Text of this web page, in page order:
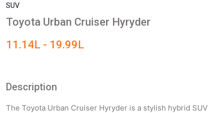
SUV
Toyota Urban Cruiser Hyryder
11.14L - 19.99L
Description
The Toyota Urban Cruiser Hyryder is a stylish hybrid SUV